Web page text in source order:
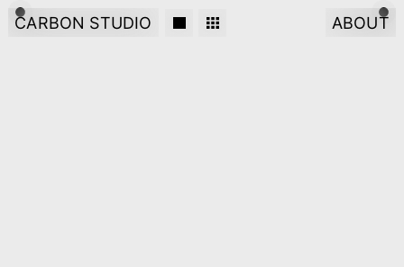
CARBON STUDIO ABOUT